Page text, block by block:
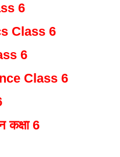
6
Class 6
6
Class 6
कक्षा 6